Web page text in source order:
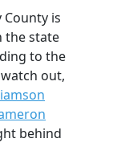
is
the state
to the
out,
behind